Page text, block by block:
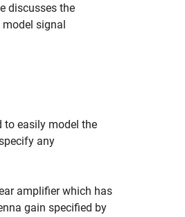
discusses the
signal
to easily model the
any
amplifier which has
gain specified by